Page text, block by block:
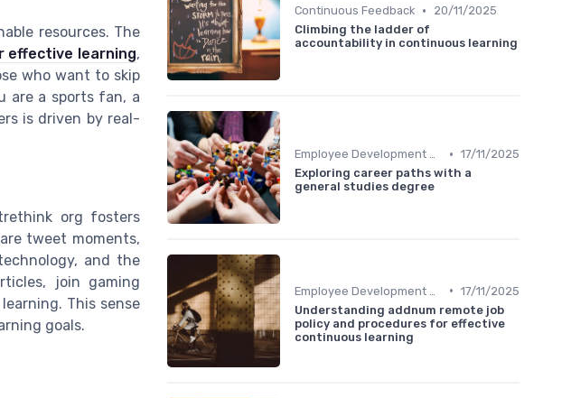
resources. The
effective learning,
who want to skip
are a sports fan, a
is driven by real-
org fosters
tweet moments,
and the
join gaming
This sense
goals.
Continuous Feedback •
20/11/2025
Climbing the ladder of
accountability in continuous learning
Employee Development Plans • 17/11/2025
Exploring career paths with a
general studies degree
• 17/11/2025
Understanding addnum remote job
policy and procedures for effective
continuous learning